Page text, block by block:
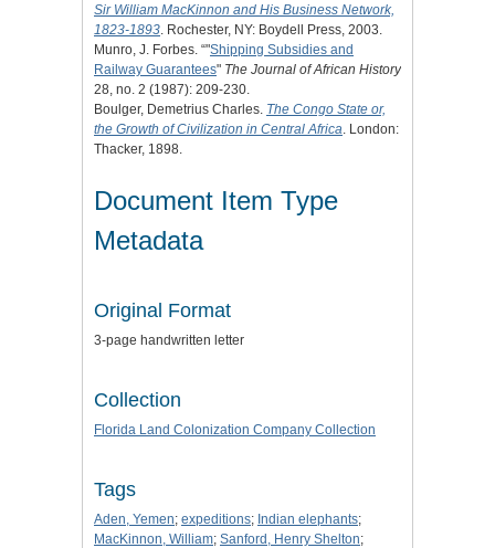
Sir William MacKinnon and His Business Network,
1823-1893 . Rochester, NY: Boydell Press, 2003.
Munro, J. Forbes. “"Shipping Subsidies and
Railway Guarantees" The Journal of African History
28, no. 2 (1987): 209-230.
Boulger, Demetrius Charles. The Congo State or,
the Growth of Civilization in Central Africa . London:
Thacker, 1898.
Document Item Type
Metadata
Original Format
3-page handwritten letter
Collection
Florida Land Colonization Company Collection
Tags
Aden, Yemen; expeditions; Indian elephants;
MacKinnon, William; Sanford, Henry Shelton;